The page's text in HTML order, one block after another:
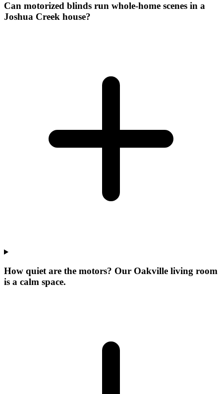
Can motorized blinds run whole-home scenes in a
Joshua Creek house?
How quiet are the motors? Our Oakville living room
is a calm space.